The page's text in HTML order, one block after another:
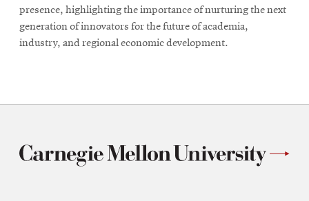
presence, highlighting the importance of nurturing the next
generation of innovators for the future of academia,
industry, and regional economic development.